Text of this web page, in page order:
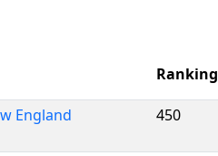
Ranking
England 450